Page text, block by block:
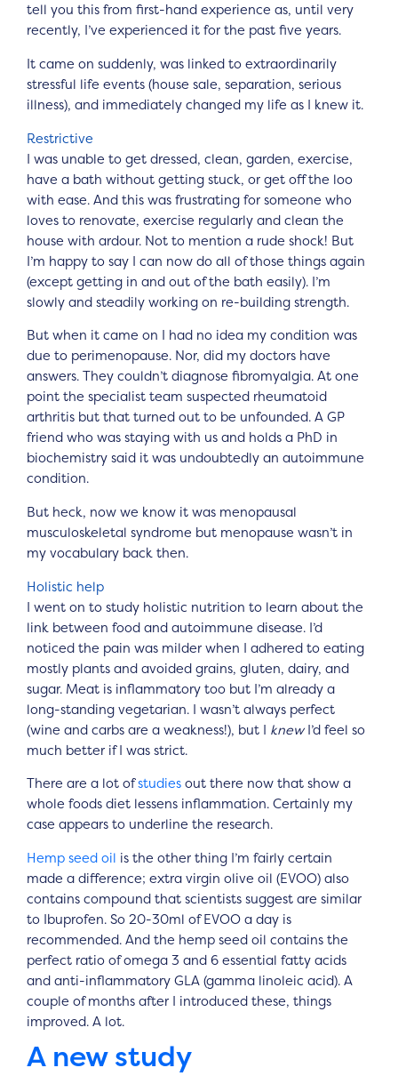
tell you this from first-hand experience as, until very
recently, I’ve experienced it for the past five years.
It came on suddenly, was linked to extraordinarily
stressful life events (house sale, separation, serious
illness), and immediately changed my life as I knew it.
Restrictive
I was unable to get dressed, clean, garden, exercise,
have a bath without getting stuck, or get off the loo
with ease. And this was frustrating for someone who
loves to renovate, exercise regularly and clean the
house with ardour. Not to mention a rude shock! But
I’m happy to say I can now do all of those things again
(except getting in and out of the bath easily). I’m
slowly and steadily working on re-building strength.
But when it came on I had no idea my condition was
due to perimenopause. Nor, did my doctors have
answers. They couldn’t diagnose fibromyalgia. At one
point the specialist team suspected rheumatoid
arthritis but that turned out to be unfounded. A GP
friend who was staying with us and holds a PhD in
biochemistry said it was undoubtedly an autoimmune
condition.
But heck, now we know it was menopausal
musculoskeletal syndrome but menopause wasn’t in
my vocabulary back then.
Holistic help
I went on to study holistic nutrition to learn about the
link between food and autoimmune disease. I’d
noticed the pain was milder when I adhered to eating
mostly plants and avoided grains, gluten, dairy, and
sugar. Meat is inflammatory too but I’m already a
long-standing vegetarian. I wasn’t always perfect
(wine and carbs are a weakness!), but I knewI’d feel so
much better if I was strict.
There are a lot ofstudies out there now that show a
whole foods diet lessens inflammation. Certainly my
case appears to underline the research.
Hemp seed oil is the other thing I’m fairly certain
made a difference; extra virgin olive oil (EVOO) also
contains compound that scientists suggest are similar
to Ibuprofen. So 20-30ml of EVOO a day is
recommended. And the hemp seed oil contains the
perfect ratio of omega 3 and 6 essential fatty acids
and anti-inflammatory GLA (gamma linoleic acid). A
couple of months after I introduced these, things
improved. A lot.
A new study